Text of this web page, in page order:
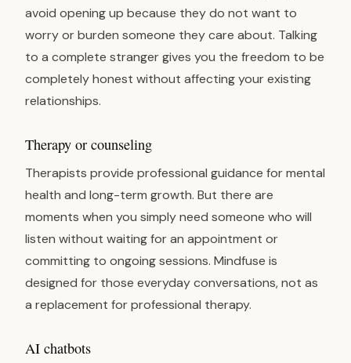
avoid opening up because they do not want to
worry or burden someone they care about. Talking
to a complete stranger gives you the freedom to be
completely honest without affecting your existing
relationships.
Therapy or counseling
Therapists provide professional guidance for mental
health and long-term growth. But there are
moments when you simply need someone who will
listen without waiting for an appointment or
committing to ongoing sessions. Mindfuse is
designed for those everyday conversations, not as
a replacement for professional therapy.
AI chatbots